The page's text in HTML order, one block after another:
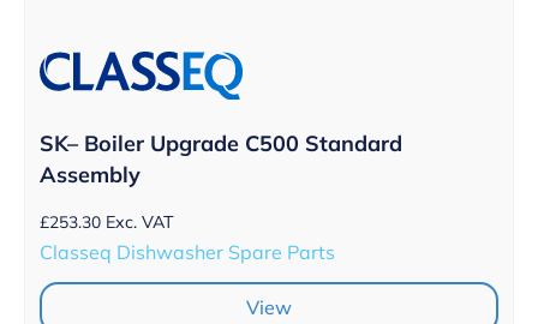
SK– Boiler Upgrade C500 Standard
Assembly
£253.30 Exc. VAT
Classeq Dishwasher Spare Parts
View